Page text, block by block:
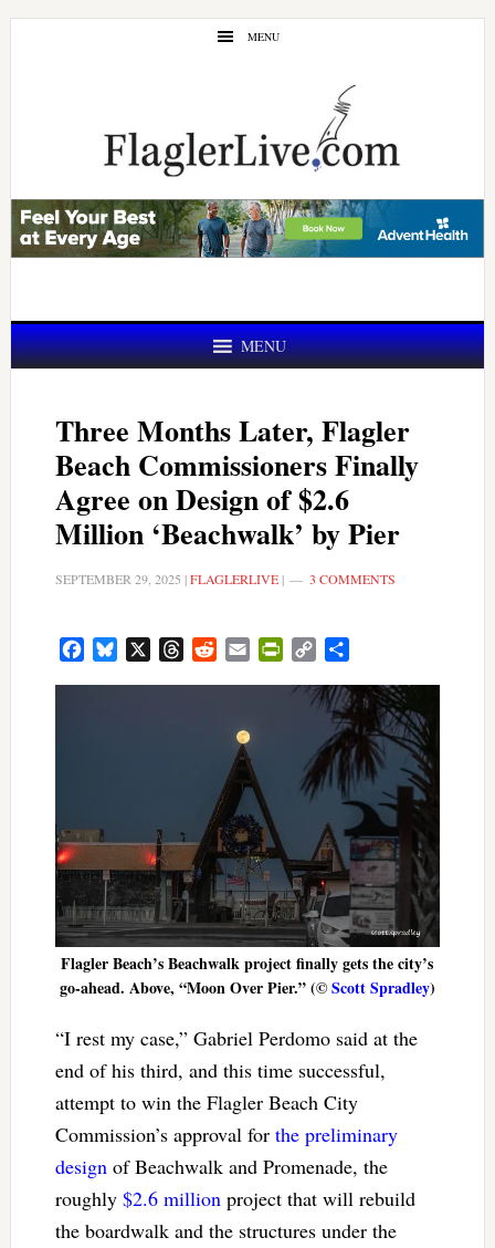
Skip
Skip
MENU
MENU
Three Months Later, Flagler
Beach Commissioners Finally
Agree on Design of $2.6
Million ‘Beachwalk’ by Pier
SEPTEMBER 29, 2025 |FLAGLERLIVE| 3 COMMENTS
FacebookBluesky ThreadsRedditEmail PrintFriendly
Copy
Flagler Beach’s Beachwalk project finally gets the city’s
go-ahead. Above, “Moon Over Pier.” (©Scott Spradley)
“I rest my case,” Gabriel Perdomo said at the
end of his third, and this time successful,
attempt to win the Flagler Beach City
Commission’s approval for the preliminary
designof Beachwalk and Promenade, the
roughly $2.6 millionproject that will rebuild
the boardwalk and the structures under the